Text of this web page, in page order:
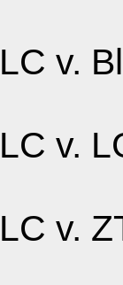
v.
v.
v.